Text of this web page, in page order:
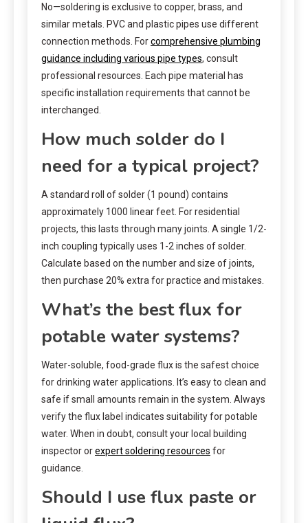
No—soldering is exclusive to copper, brass, and
similar metals. PVC and plastic pipes use different
connection methods. Forcomprehensive plumbing
guidance including various pipe types, consult
professional resources. Each pipe material has
specific installation requirements that cannot be
interchanged.
How much solder do I
need for a typical project?
A standard roll of solder (1 pound) contains
approximately 1000 linear feet. For residential
projects, this lasts through many joints. A single 1/2-
inch coupling typically uses 1-2 inches of solder.
Calculate based on the number and size of joints,
then purchase 20% extra for practice and mistakes.
What’s the best flux for
potable water systems?
Water-soluble, food-grade flux is the safest choice
for drinking water applications. It’s easy to clean and
safe if small amounts remain in the system. Always
verify the flux label indicates suitability for potable
water. When in doubt, consult your local building
inspector orexpert soldering resources for
guidance.
Should I use flux paste or